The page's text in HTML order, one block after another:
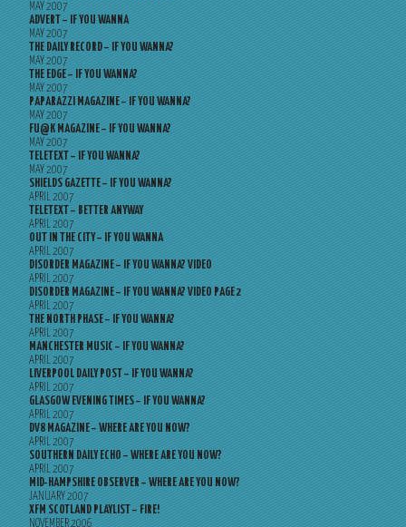
MAY 2007
ADVERT – IF YOU WANNA
MAY 2007
THE DAILY RECORD – IF YOU WANNA?
MAY 2007
THE EDGE – IF YOU WANNA?
MAY 2007
PAPARAZZI MAGAZINE – IF YOU WANNA?
MAY 2007
FU@K MAGAZINE – IF YOU WANNA?
MAY 2007
TELETEXT – IF YOU WANNA?
MAY 2007
SHIELDS GAZETTE – IF YOU WANNA?
APRIL 2007
TELETEXT – BETTER ANYWAY
APRIL 2007
OUT IN THE CITY – IF YOU WANNA
APRIL 2007
DISORDER MAGAZINE – IF YOU WANNA? VIDEO
APRIL 2007
DISORDER MAGAZINE – IF YOU WANNA? VIDEO PAGE 2
APRIL 2007
THE NORTH PHASE – IF YOU WANNA?
APRIL 2007
MANCHESTER MUSIC – IF YOU WANNA?
APRIL 2007
LIVERPOOL DAILY POST – IF YOU WANNA?
APRIL 2007
GLASGOW EVENING TIMES – IF YOU WANNA?
APRIL 2007
DV8 MAGAZINE – WHERE ARE YOU NOW?
APRIL 2007
SOUTHERN DAILY ECHO – WHERE ARE YOU NOW?
APRIL 2007
MID-HAMPSHIRE OBSERVER – WHERE ARE YOU NOW?
JANUARY 2007
XFM SCOTLAND PLAYLIST – FIRE!
NOVEMBER 2006